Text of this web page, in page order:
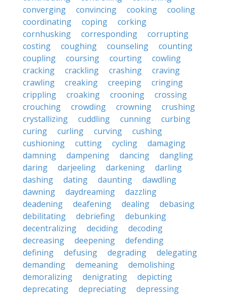
converging
convincing cooking
cooling
coordinating
coping
corking
cornhusking
corresponding
corrupting
costing
coughing counseling
counting
coupling
coursing courting
cowling
cracking
crackling crashing
craving
crawling
creaking creeping
cringing
crippling
croaking crooning
crossing
crouching
crowding crowning
crushing
crystallizing
cuddling cunning
curbing
curing
curling curving
cushing
cushioning
cutting cycling
damaging
damning
dampening dancing
dangling
daring
darjeeling darkening
darling
dashing
dating daunting
dawdling
dawning
daydreaming
dazzling
deadening
deafening dealing
debasing
debilitating
debriefing
debunking
decentralizing
deciding
decoding
decreasing
deepening
defending
defining
defusing degrading
delegating
demanding
demeaning
demolishing
demoralizing
denigrating
depicting
deprecating
depreciating
depressing